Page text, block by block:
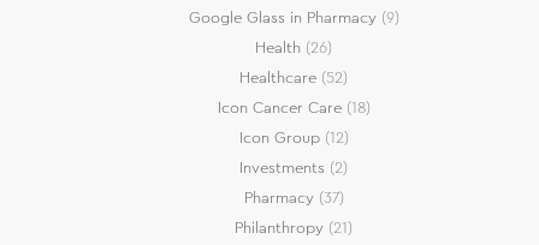
Google Glass in Pharmacy(9)
Health (26)
Healthcare (52)
Icon Cancer Care(18)
Icon Group(12)
Investments (2)
Pharmacy(37)
Philanthropy (21)